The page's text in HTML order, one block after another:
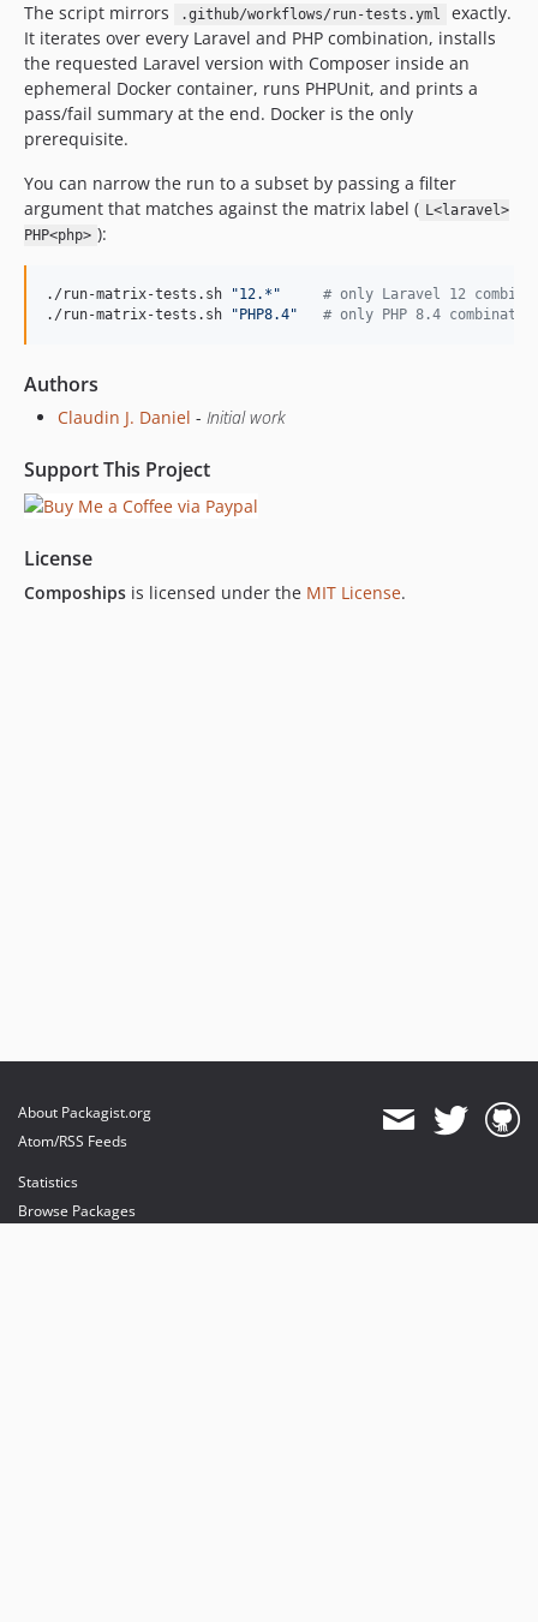
The script mirrors .github/workflows/run-tests.yml
exactly.
It iterates over every Laravel and PHP combination, installs
the requested Laravel version with Composer inside an
ephemeral Docker container, runs PHPUnit, and prints a
pass/fail summary at the end. Docker is the only
prerequisite.
You can narrow the run to a subset by passing a filter
argument that matches against the matrix label ( L<laravel>
PHP<php> ):
./run-matrix-tests.sh "12.* " # only Laravel 12
./run-matrix-tests.sh
" PHP8.4" # only PHP 8.4
Authors
Claudin J. Daniel - Initial work
Support This Project
License
Compoships is licensed under the MIT License.
About Packagist.org
Atom/RSS Feeds
Statistics
Browse Packages